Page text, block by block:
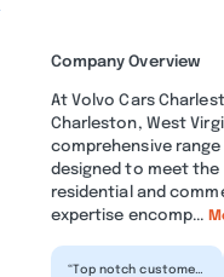
Company Overview
At Volvo Cars
Charleston, West
comprehensive
designed to meet
residential and
expertise encomp...
“Top notch customer